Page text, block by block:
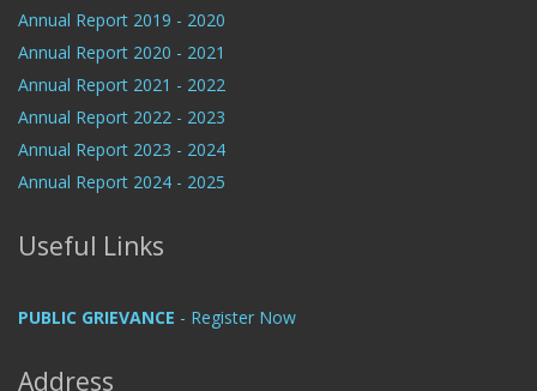
Annual Report 2019 - 2020
Annual Report 2020 - 2021
Annual Report 2021 - 2022
Annual Report 2022 - 2023
Annual Report 2023 - 2024
Annual Report 2024 - 2025
Useful Links
PUBLIC GRIEVANCE - Register Now
Address